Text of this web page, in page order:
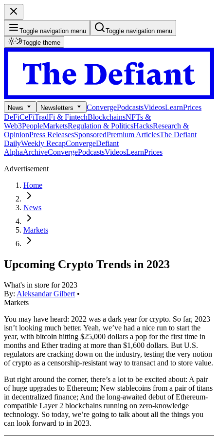
Toggle navigation menu
Toggle navigation menu
Toggle theme
News Newsletters ConvergePodcastsVideosLearnPrices
DeFiCeFiTradFi & FintechBlockchainsNFTs &
Web3PeopleMarketsRegulation & PoliticsHacksResearch &
OpinionPress ReleasesSponsoredPremium ArticlesThe Defiant
DailyWeekly RecapConvergeDefiant
AlphaArchiveConvergePodcastsVideosLearnPrices
Advertisement
Home
News
Markets
Upcoming Crypto Trends in 2023
What's in store for 2023
By: Aleksandar Gilbert •
Markets
You may have heard: 2022 was a dark year for crypto. So far, 2023
isn’t looking much better. Yeah, we’ve had a nice run to start the
year, with bitcoin hitting $25,000 dollars a pop for the first time in
months and Ether trading at more than $1,600 dollars. But U.S.
regulators are cracking down on the industry, testing the very notion
of crypto as a censorship-resistant way to transact and to store value.
But right around the corner, there’s a lot to be excited about: A pair
of huge upgrades to Ethereum; New stablecoins from a pair of titans
in decentralized finance; And the long-awaited debut of Ethereum-
compatible Layer 2 blockchains running on zero-knowledge
technology. So today, we’re going to talk about all the things you
can look forward to in 2023.